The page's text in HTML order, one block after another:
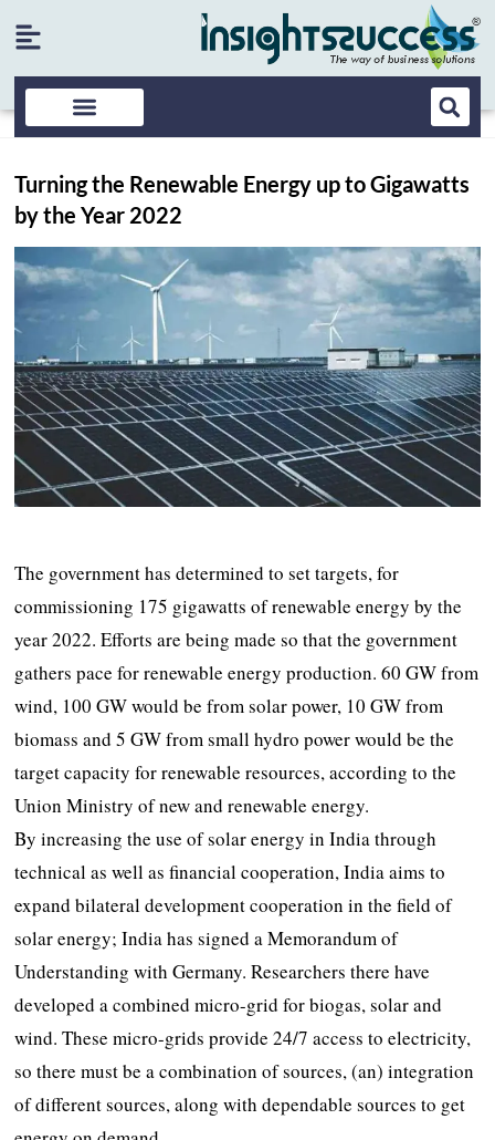
Turning the Renewable Energy up to Gigawatts
by the Year 2022
The government has determined to set targets, for
commissioning 175 gigawatts of renewable energy by the
year 2022. Efforts are being made so that the government
gathers pace for renewable energy production. 60 GW from
wind, 100 GW would be from solar power, 10 GW from
biomass and 5 GW from small hydro power would be the
target capacity for renewable resources, according to the
Union Ministry of new and renewable energy.
By increasing the use of solar energy in India through
technical as well as financial cooperation, India aims to
expand bilateral development cooperation in the field of
solar energy; India has signed a Memorandum of
Understanding with Germany. Researchers there have
developed a combined micro-grid for biogas, solar and
wind. These micro-grids provide 24/7 access to electricity,
so there must be a combination of sources, (an) integration
of different sources, along with dependable sources to get